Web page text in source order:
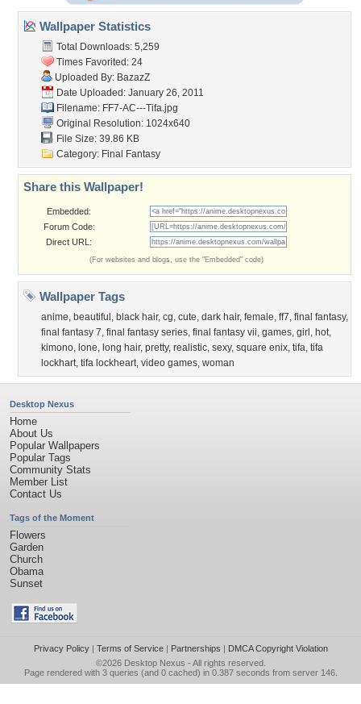
Wallpaper Statistics
Total Downloads: 5,259
Times Favorited: 24
Uploaded By: BazazZ
Date Uploaded: January 26, 2011
Filename: FF7-AC---Tifa.jpg
Original Resolution: 1024x640
File Size: 39.86 KB
Category: Final Fantasy
Share this Wallpaper!
Embedded:
Forum Code:
Direct URL:
(For websites and blogs, use the "Embedded" code)
Wallpaper Tags
anime, beautiful , black hair, cg, cute, dark hair, female, ff7, final fantasy,
final fantasy 7, final fantasy series, final fantasy vii, games, girl , hot,
kimono, lone, long hair, pretty, realistic, sexy, square enix, tifa, tifa
lockhart, tifa lockheart, video games, woman
Desktop Nexus
Home
About Us
Popular Wallpapers
Popular Tags
Community Stats
Member List
Contact Us
Tags of the Moment
Flowers
Garden
Church
Obama
Sunset
Privacy Policy| Terms of Service| Partnerships | DMCA Copyright Violation
©2026 Desktop Nexus - All rights reserved.
Page rendered with 3 queries (and 0 cached) in 0.387 seconds from server 146.